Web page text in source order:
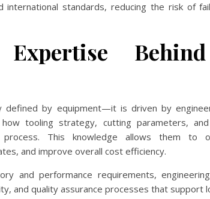
international standards, reducing the risk of
Expertise
defined by equipment—it is driven by
how tooling strategy, cutting parameters,
process. This knowledge allows them to
and improve overall cost efficiency.
and performance requirements,
and quality assurance processes that support